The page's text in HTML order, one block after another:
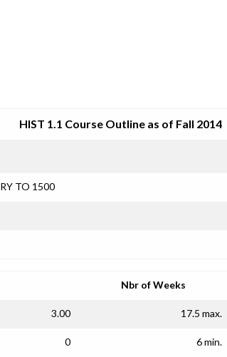
HIST 1.1 Course Outline as of Fall 2014
TO 1500
Nbr of Weeks
3.00 17.5 max.
0 6 min.